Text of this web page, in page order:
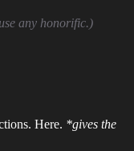
any honorific.)
Here. *gives the